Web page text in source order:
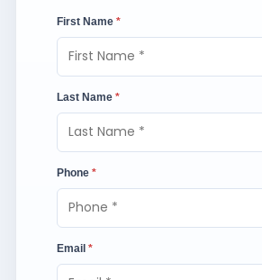
First Name *
Last Name *
Phone *
Email *